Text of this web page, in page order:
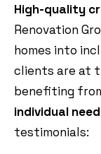
High-quality
Renovation
homes into
clients are at
benefiting
individual
testimonials: